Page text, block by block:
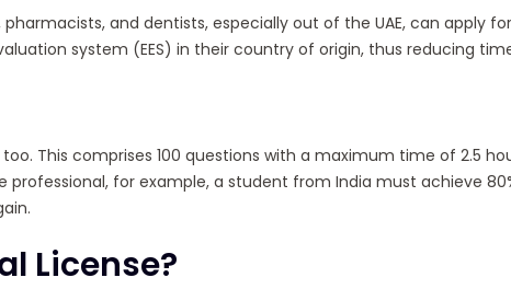
and dentists, especially out of the UAE, can apply
system (EES) in their country of origin, thus reducing
This comprises 100 questions with a maximum time of 2.5
for example, a student from India must achieve
License?